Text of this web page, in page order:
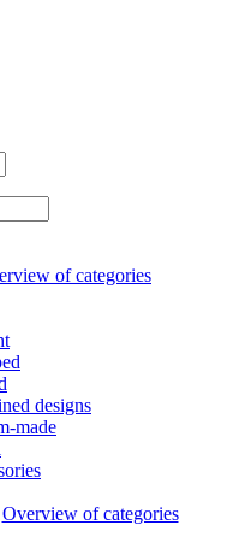
of categories
designs
made
Overview of categories